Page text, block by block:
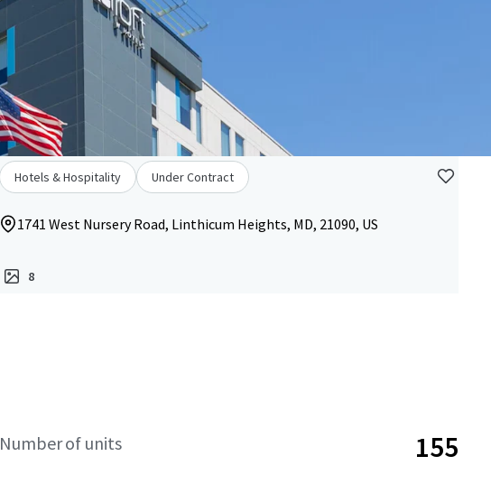
Hotels & Hospitality Under Contract
1741 West Nursery Road, Linthicum Heights, MD, 21090, US
8
Number of units 155